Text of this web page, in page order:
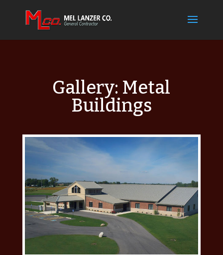
Gallery: Metal
Buildings